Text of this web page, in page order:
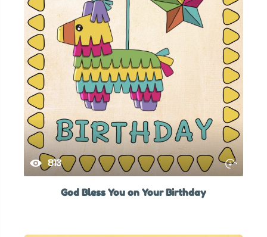
813
God Bless You on Your Birthday